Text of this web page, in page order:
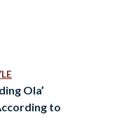
Ola Abdel Sabour’s
Ola’
to